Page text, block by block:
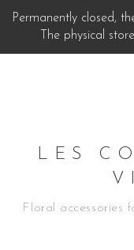
Permanently closed,
The physical
LES
Floral accessories